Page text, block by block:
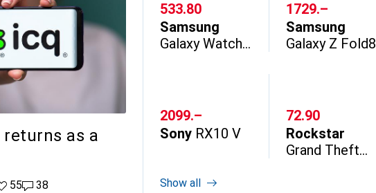
returns as a
likes
5538 comments
38
CHF
533.80
Samsung
Galaxy Watch
CHF
1729.–
Samsung
Galaxy Z Fold8
CHF
2099.–
Sony RX10 V
CHF
72.90
Rockstar
Grand Theft
Show all